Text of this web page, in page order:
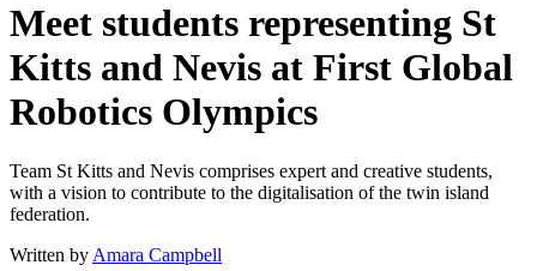
Meet students representing St
Kitts and Nevis at First Global
Robotics Olympics
Team St Kitts and Nevis comprises expert and creative students,
with a vision to contribute to the digitalisation of the twin island
federation.
Written by Amara Campbell